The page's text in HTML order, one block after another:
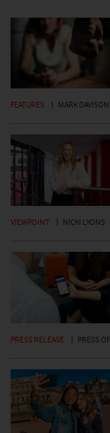
FEATURES MARK DAVISON
VIEWPOINT NICKI LYONS
PRESS RELEASE PRESS